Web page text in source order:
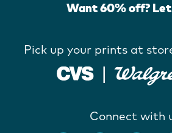
Want 60% off?
Pick up your prints at
Connect with